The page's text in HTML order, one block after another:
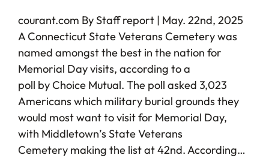
courant.com By Staff report | May. 22nd, 2025
A Connecticut State Veterans Cemetery was
named amongst the best in the nation for
Memorial Day visits, according to a
poll by Choice Mutual. The poll asked 3,023
Americans which military burial grounds they
would most want to visit for Memorial Day,
with Middletown’s State Veterans
Cemetery making the list at 42nd. According…